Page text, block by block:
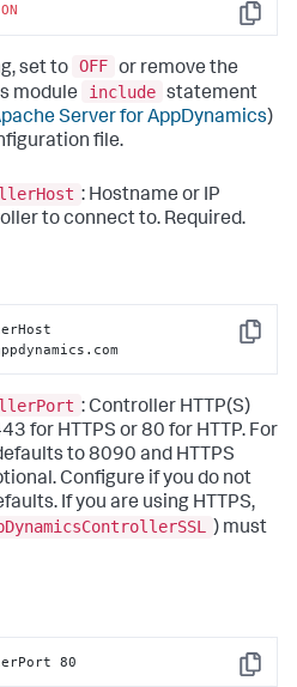
Copy
ON
set to OFF or remove the
module
include statement
Server for AppDynamics)
file.
: Hostname or IP
to connect to. Required.
Copy
: Controller HTTP(S)
for HTTPS or 80 for HTTP. For
to 8090 and HTTPS
Configure if you do not
If you are using HTTPS,
) must
Copy
80